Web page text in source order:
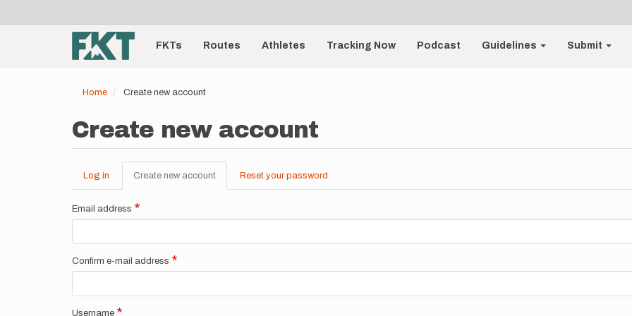
account
menu
Main
navigationFKTs Routes Athletes Tracking Now Podcast Guidelines Submit
Home Create new account
Create new account
Primary
tabs
Log in Create new account (active
tab)
Reset your password
Email address
Confirm e-mail address
Username